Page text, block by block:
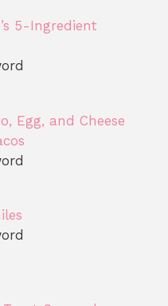
5-Ingredient
Egg, and Cheese